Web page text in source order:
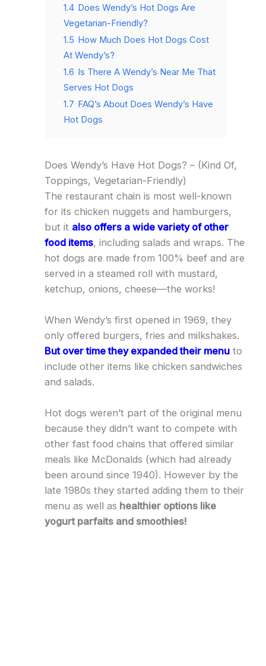
1.4 Does Wendy’s Hot Dogs Are
Vegetarian-Friendly?
1.5 How Much Does Hot Dogs Cost
At Wendy’s?
1.6 Is There A Wendy’s Near Me That
Serves Hot Dogs
1.7 FAQ’s About Does Wendy’s Have
Hot Dogs
Does Wendy’s Have Hot Dogs? – (Kind Of,
Toppings, Vegetarian-Friendly)
The restaurant chain is most well-known
for its chicken nuggets and hamburgers,
but it also offers a wide variety of other
food items, including salads and wraps. The
hot dogs are made from 100% beef and are
served in a steamed roll with mustard,
ketchup, onions, cheese—the works!
When Wendy’s first opened in 1969, they
only offered burgers, fries and milkshakes.
But over time they expanded their menuto
include other items like chicken sandwiches
and salads.
Hot dogs weren’t part of the original menu
because they didn’t want to compete with
other fast food chains that offered similar
meals like McDonalds (which had already
been around since 1940). However by the
late 1980s they started adding them to their
menu as well as healthier options like
yogurt parfaits and smoothies!